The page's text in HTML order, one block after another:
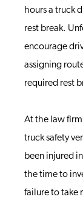
hours a truck
rest break.
encourage
assigning
required rest
At the law
truck safety
been injured
the time to
failure to take